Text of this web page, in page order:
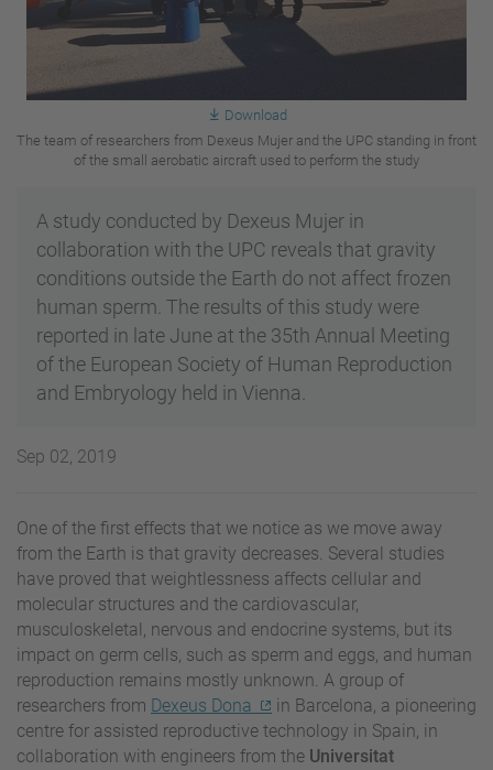
Download
The team of researchers from Dexeus Mujer and the UPC standing in front
of the small aerobatic aircraft used to perform the study
A study conducted by Dexeus Mujer in
collaboration with the UPC reveals that gravity
conditions outside the Earth do not affect frozen
human sperm. The results of this study were
reported in late June at the 35th Annual Meeting
of the European Society of Human Reproduction
and Embryology held in Vienna.
Sep 02, 2019
One of the first effects that we notice as we move away
from the Earth is that gravity decreases. Several studies
have proved that weightlessness affects cellular and
molecular structures and the cardiovascular,
musculoskeletal, nervous and endocrine systems, but its
impact on germ cells, such as sperm and eggs, and human
reproduction remains mostly unknown. A group of
researchers from Dexeus Dona
in Barcelona, a pioneering
centre for assisted reproductive technology in Spain, in
collaboration with engineers from the Universitat